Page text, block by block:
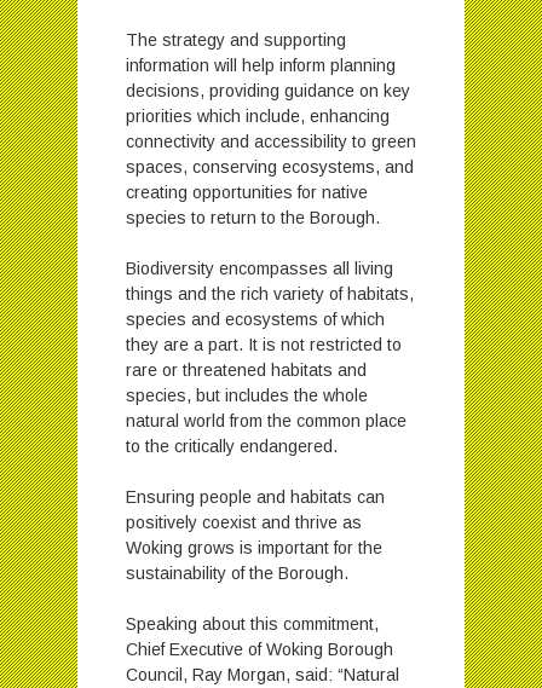
The strategy and supporting
information will help inform planning
decisions, providing guidance on key
priorities which include, enhancing
connectivity and accessibility to green
spaces, conserving ecosystems, and
creating opportunities for native
species to return to the Borough.
Biodiversity encompasses all living
things and the rich variety of habitats,
species and ecosystems of which
they are a part. It is not restricted to
rare or threatened habitats and
species, but includes the whole
natural world from the common place
to the critically endangered.
Ensuring people and habitats can
positively coexist and thrive as
Woking grows is important for the
sustainability of the Borough.
Speaking about this commitment,
Chief Executive of Woking Borough
Council, Ray Morgan, said: “Natural